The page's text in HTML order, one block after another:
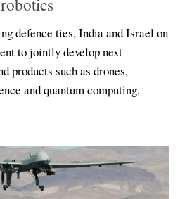
defence ties, India and Israel on
to jointly develop next
products such as drones,
and quantum computing,